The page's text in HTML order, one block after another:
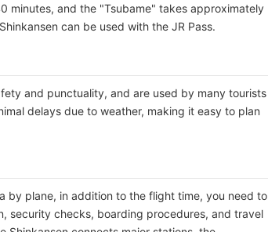
minutes, and the "Tsubame" takes approximately
can be used with the JR Pass.
and punctuality, and are used by many tourists
delays due to weather, making it easy to plan
by plane, in addition to the flight time, you need to
security checks, boarding procedures, and travel